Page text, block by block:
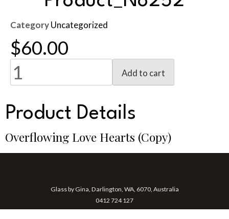
CategoryUncategorized
$60.00
Add to cart
Product Details
Overflowing Love Hearts (Copy)
Glass by Gina, Darlington, WA, 6070, Australia
0412 724 127
gina@glassbygina.com.au